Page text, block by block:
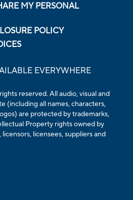
MY PERSONAL
POLICY
EVERYWHERE
reserved. All audio, visual and
(including all names, characters,
are protected by trademarks,
Property rights owned by
licensees, suppliers and